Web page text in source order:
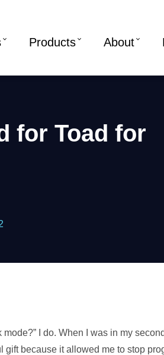
Products About
for Toad for
I do. When I was in my
gift because it allowed me to stop